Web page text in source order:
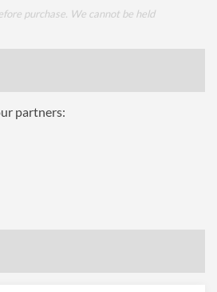
purchase. We cannot be held
partners: